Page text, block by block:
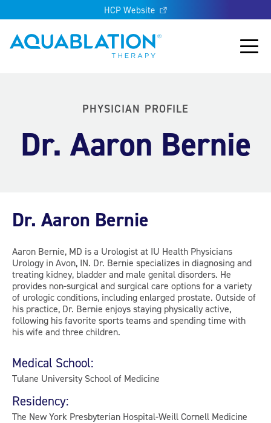
HCP Website
Aquablation® UK
Main
PHYSICIAN PROFILE
Dr. Aaron Bernie
Dr. Aaron Bernie
Aaron Bernie, MD is a Urologist at IU Health Physicians
Urology in Avon, IN. Dr. Bernie specializes in diagnosing and
treating kidney, bladder and male genital disorders. He
provides non-surgical and surgical care options for a variety
of urologic conditions, including enlarged prostate. Outside of
his practice, Dr. Bernie enjoys staying physically active,
following his favorite sports teams and spending time with
his wife and three children.
Medical School:
Tulane University School of Medicine
Residency:
The New York Presbyterian Hospital-Weill Cornell Medicine